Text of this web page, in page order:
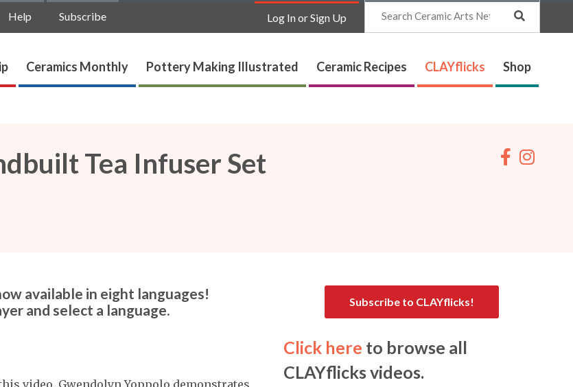
Help Subscribe Log In or Sign Up
Search
Ceramics Monthly Pottery Making Illustrated Ceramic Recipes CLAYflicks Shop
Tea Infuser Set
Subscribe to CLAYflicks!
Click here to browse all
CLAYflicks videos.
available in eight languages!
and select a language.
video, Gwendolyn Yoppolo demonstrates